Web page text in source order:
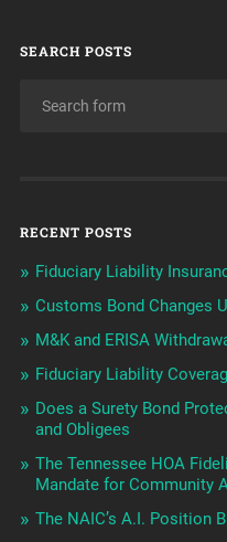
SEARCH POSTS
RECENT POSTS
Fiduciary Liability
Customs Bond Changes
M&K and ERISA
Fiduciary Liability
Does a Surety Bond
and Obligees
The Tennessee HOA
Mandate for Community
The NAIC’s A.I. Position